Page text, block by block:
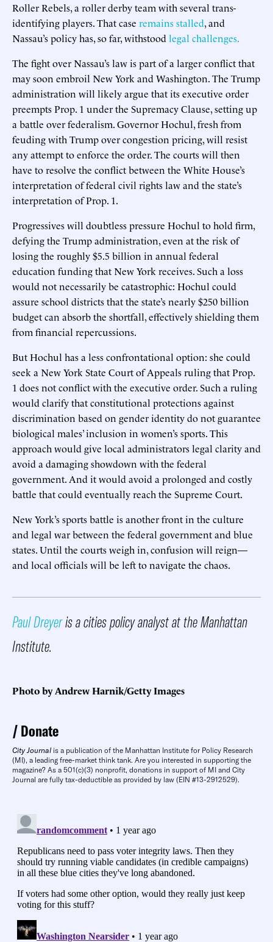
Roller Rebels, a roller derby team with several trans-
identifying players. That case remains stalled, and
Nassau’s policy has, so far, withstood legal challenges.
The fight over Nassau’s law is part of a larger conflict that
may soon embroil New York and Washington. The Trump
administration will likely argue that its executive order
preempts Prop. 1 under the Supremacy Clause, setting up
a battle over federalism. Governor Hochul, fresh from
feuding with Trump over congestion pricing, will resist
any attempt to enforce the order. The courts will then
have to resolve the conflict between the White House’s
interpretation of federal civil rights law and the state’s
interpretation of Prop. 1.
Progressives will doubtless pressure Hochul to hold firm,
defying the Trump administration, even at the risk of
losing the roughly $5.5 billion in annual federal
education funding that New York receives. Such a loss
would not necessarily be catastrophic: Hochul could
assure school districts that the state’s nearly $250 billion
budget can absorb the shortfall, effectively shielding them
from financial repercussions.
But Hochul has a less confrontational option: she could
seek a New York State Court of Appeals ruling that Prop.
1 does not conflict with the executive order. Such a ruling
would clarify that constitutional protections against
discrimination based on gender identity do not guarantee
biological males’ inclusion in women’s sports. This
approach would give local administrators legal clarity and
avoid a damaging showdown with the federal
government. And it would avoid a prolonged and costly
battle that could eventually reach the Supreme Court.
New York’s sports battle is another front in the culture
and legal war between the federal government and blue
states. Until the courts weigh in, confusion will reign—
and local officials will be left to navigate the chaos.
Paul Dreyeris a cities policy analyst at the Manhattan
Institute.
Photo by Andrew Harnik/Getty Images
Donate
City Journal is a publication of the Manhattan Institute for Policy Research
(MI), a leading free-market think tank. Are you interested in supporting the
magazine? As a 501(c)(3) nonprofit, donations in support of MI and City
Journal are fully tax-deductible as provided by law (EIN #13-2912529).